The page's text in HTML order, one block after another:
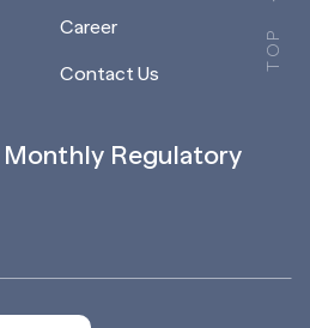
TOP
Career
Contact Us
Regulatory